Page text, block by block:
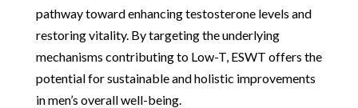
pathway toward enhancing testosterone levels and
restoring vitality. By targeting the underlying
mechanisms contributing to Low-T, ESWT offers the
potential for sustainable and holistic improvements
in men’s overall well-being.